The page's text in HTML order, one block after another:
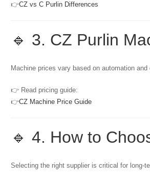
👉CZ vs C Purlin Differences
🔹 3. CZ Purlin
Machine prices vary based on automation and
👉 Read pricing guide:
👉CZ Machine Price Guide
🔹 4. How to
Selecting the right supplier is critical for long-